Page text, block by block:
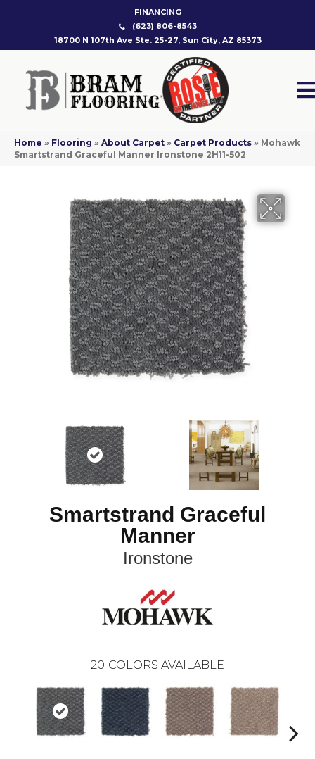
FINANCING
(623) 806-8543
18700 N 107th Ave Ste. 25-27, Sun City, AZ 85373
Home » Flooring » About Carpet » Carpet Products » Mohawk
Smartstrand Graceful Manner Ironstone 2H11-502
Smartstrand Graceful
Manner
Ironstone
20 COLORS AVAILABLE